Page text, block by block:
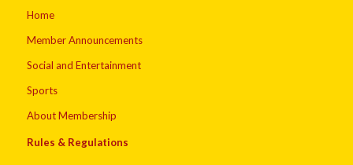
Home
Member Announcements
Social and Entertainment
Sports
About Membership
Rules & Regulations